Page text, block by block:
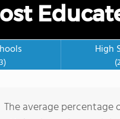
High
The average